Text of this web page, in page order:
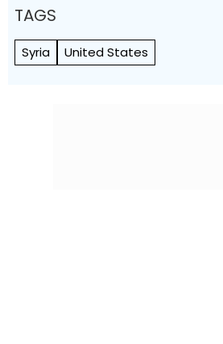
TAGS
Syria United States